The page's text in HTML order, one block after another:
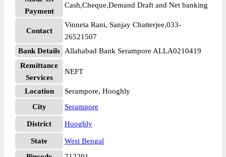
Payment
Cash,Cheque,Demand Draft and Net banking
Contact
Vinneta Rani, Sanjay Chatterjee,033-
26521507
Bank Details
Allahabad Bank Serampore ALLA0210419
Remittance
Services
NEFT
Location
Serampore, Hooghly
City
Serampore
District Hooghly
State
West Bengal